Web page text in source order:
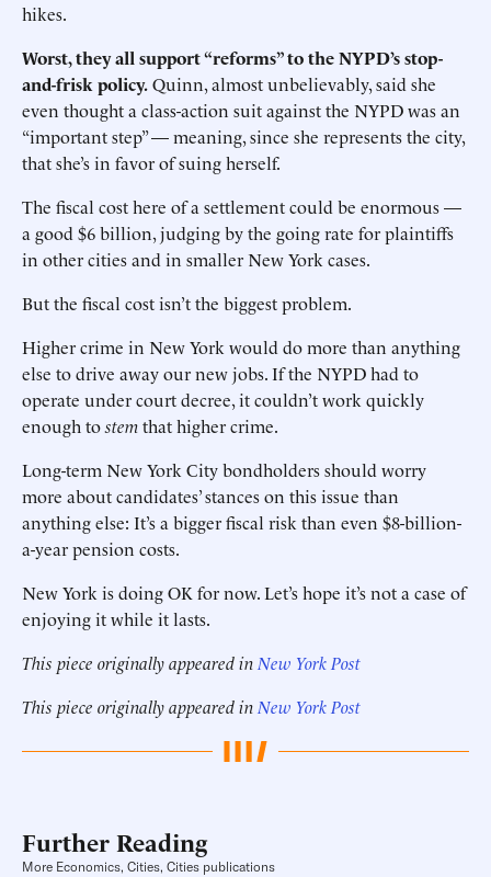
hikes.
Worst, they all support “reforms” to the NYPD’s stop-
and-frisk policy.Quinn, almost unbelievably, said she
even thought a class-action suit against the NYPD was an
“important step” — meaning, since she represents the city,
that she’s in favor of suing herself.
The fiscal cost here of a settlement could be enormous —
a good $6 billion, judging by the going rate for plaintiffs
in other cities and in smaller New York cases.
But the fiscal cost isn’t the biggest problem.
Higher crime in New York would do more than anything
else to drive away our new jobs. If the NYPD had to
operate under court decree, it couldn’t work quickly
enough tostemthat higher crime.
Long-term New York City bondholders should worry
more about candidates’ stances on this issue than
anything else: It’s a bigger fiscal risk than even $8-billion-
a-year pension costs.
New York is doing OK for now. Let’s hope it’s not a case of
enjoying it while it lasts.
This piece originally appeared in New York Post
This piece originally appeared in New York Post
Further Reading
More Economics, Cities, Cities publications